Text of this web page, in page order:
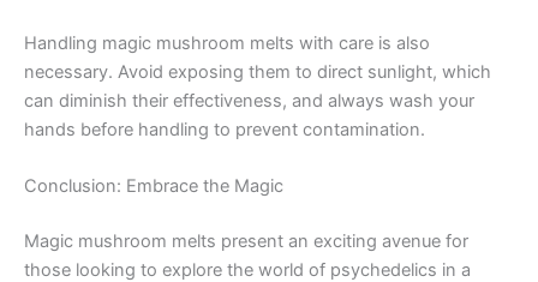
Handling magic mushroom melts with care is also
necessary. Avoid exposing them to direct sunlight, which
can diminish their effectiveness, and always wash your
hands before handling to prevent contamination.
Conclusion: Embrace the Magic
Magic mushroom melts present an exciting avenue for
those looking to explore the world of psychedelics in a